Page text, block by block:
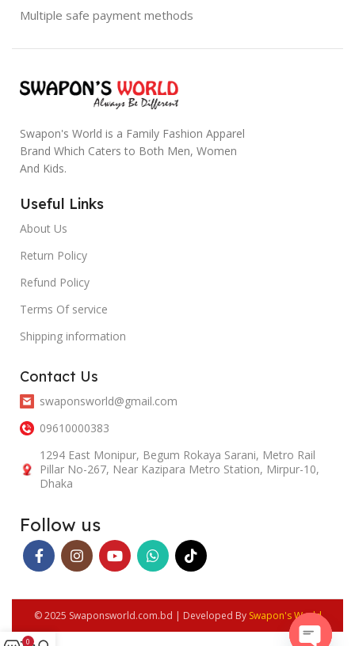
Multiple safe payment methods
Swapon's World is a Family Fashion Apparel
Brand Which Caters to Both Men, Women
And Kids.
Useful Links
About Us
Return Policy
Refund Policy
Terms Of service
Shipping information
Contact Us
swaponsworld@gmail.com
09610000383
1294 East Monipur, Begum Rokaya Sarani, Metro Rail
Pillar No-267, Near Kazipara Metro Station, Mirpur-10,
Dhaka
Follow us
© 2025 Swaponsworld.com.bd | Developed By Swapon's World
0